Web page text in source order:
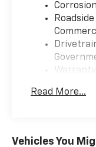
Pickup Bed,
Window
Stability
Mounted
Bucket Seats,
zone A/C,
Read More...
Vehicles You